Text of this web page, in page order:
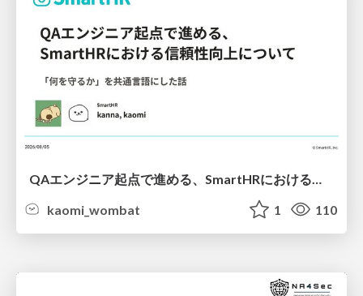
kaomi_wombat
1 110